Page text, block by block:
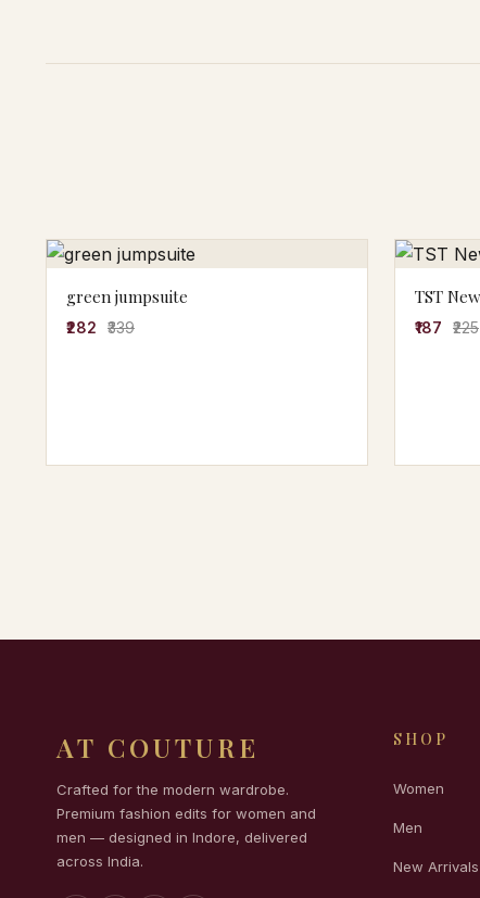
green jumpsuite
₹282 ₹339
TST
₹187 ₹225
AT COUTURE
Crafted for the modern wardrobe.
Premium fashion edits for women and
men — designed in Indore, delivered
across India.
SHOP
Women
Men
New Arrivals